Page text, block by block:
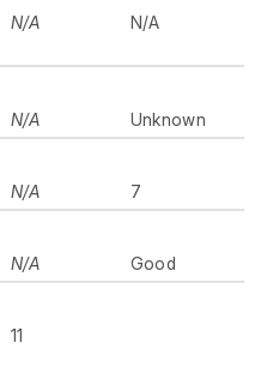
N/A N/A
N/A
Unknown
N/A
7
N/A
Good
11